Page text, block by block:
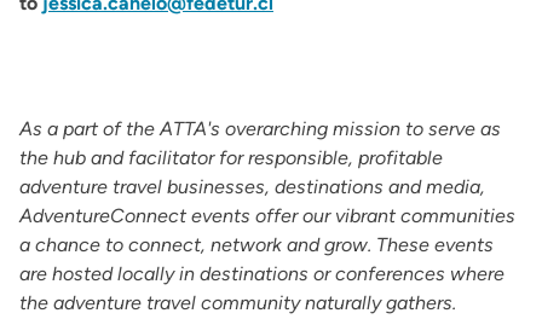
As a part of the ATTA's overarching mission to serve as
the hub and facilitator for responsible, profitable
adventure travel businesses, destinations and media,
AdventureConnect events offer our vibrant communities
a chance to connect, network and grow. These events
are hosted locally in destinations or conferences where
the adventure travel community naturally gathers.